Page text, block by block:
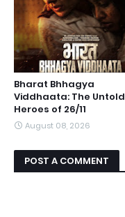
Bharat Bhhagya
Viddhaata: The Untold
Heroes of 26/11
August 08, 2026
POST A COMMENT